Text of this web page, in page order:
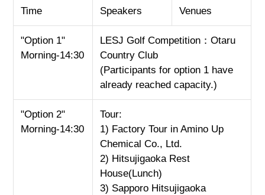
Time Speakers Venues
"Option 1"
Morning-14:30
LESJ Golf Competition：Otaru
Country Club
(Participants for option 1 have
already reached capacity.)
"Option 2"
Morning-14:30
Tour:
1) Factory Tour in Amino Up
Chemical Co., Ltd.
2) Hitsujigaoka Rest
House(Lunch)
3) Sapporo Hitsujigaoka